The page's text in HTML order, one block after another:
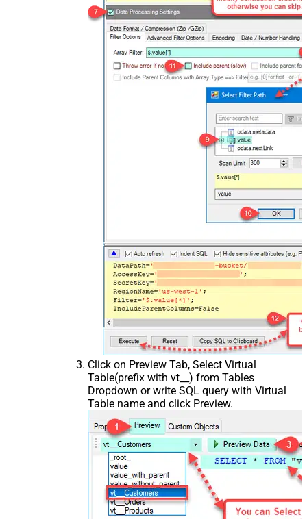
Click on Preview Tab, Select Virtual
Table(prefix with vt__) from Tables
Dropdown or write SQL query with Virtual
Table name and click Preview.